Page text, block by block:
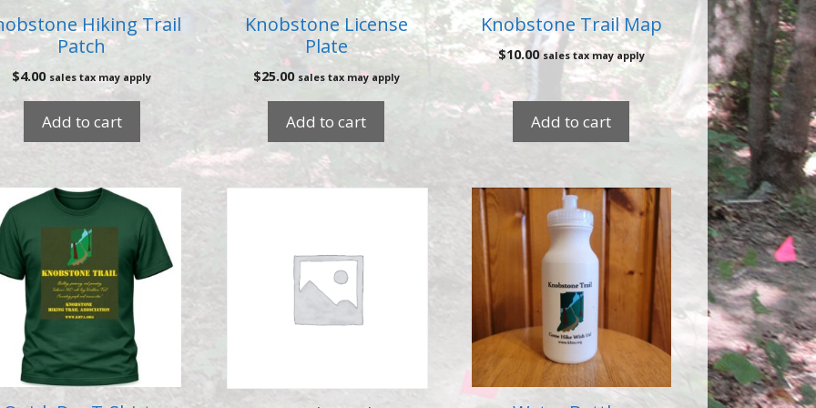
Hiking Trail
Patch
$4.00 sales tax may apply
Add to cart
Knobstone License
Plate
$25.00 sales tax may apply
Add to cart
Knobstone Trail Map
$10.00 sales tax may apply
Add to cart